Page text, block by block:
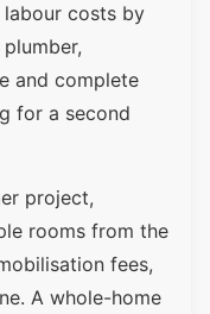
costs by
and complete
for a second
project,
rooms from the
fees,
A whole-home